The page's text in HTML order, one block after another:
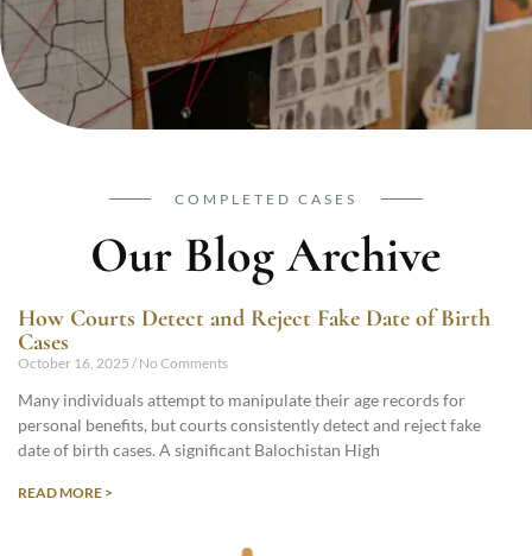
COMPLETED CASES
Our Blog Archive
How Courts Detect and Reject Fake Date of Birth
Cases
October 16, 2025 No Comments
Many individuals attempt to manipulate their age records for
personal benefits, but courts consistently detect and reject fake
date of birth cases. A significant Balochistan High
READ MORE >